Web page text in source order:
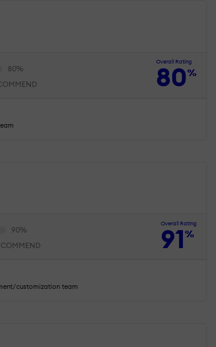
Overall Rating
80%
Overall Rating
91%
customization team